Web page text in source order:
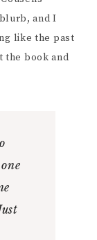
and I
like the past
the book and